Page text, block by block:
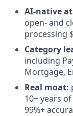
AI-native
open- and
processing
Category
including
Mortgage,
Real moat:
10+ years
99%+